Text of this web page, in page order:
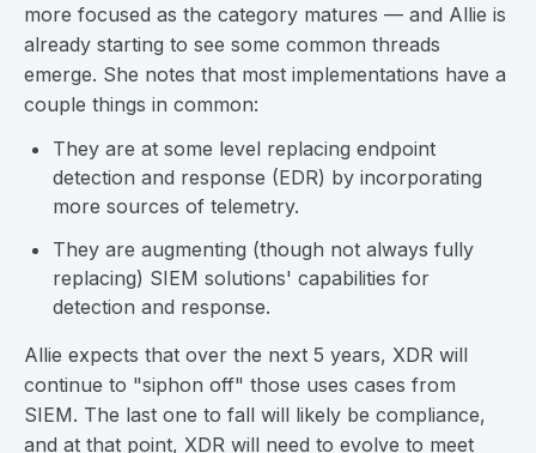
more focused as the category matures — and Allie is
already starting to see some common threads
emerge. She notes that most implementations have a
couple things in common:
They are at some level replacing endpoint
detection and response (EDR) by incorporating
more sources of telemetry.
They are augmenting (though not always fully
replacing) SIEM solutions' capabilities for
detection and response.
Allie expects that over the next 5 years, XDR will
continue to "siphon off" those uses cases from
SIEM. The last one to fall will likely be compliance,
and at that point, XDR will need to evolve to meet